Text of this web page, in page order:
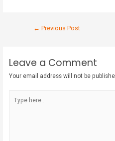
← Previous Post
Leave a Comment
Your email address will not be